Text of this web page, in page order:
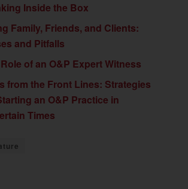
Inside the Box
Family, Friends, and Clients:
and Pitfalls
of an O&P Expert Witness
from the Front Lines: Strategies
an O&P Practice in
Times